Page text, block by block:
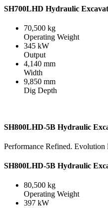
SH700LHD Hydraulic
70,500 kg
Operating Weight
345 kW
Output
4,140 mm
Width
9,850 mm
Dig Depth
SH800LHD-5B Hydraulic
Performance Refined. Evolution
SH800LHD-5B Hydraulic
80,500 kg
Operating Weight
397 kW